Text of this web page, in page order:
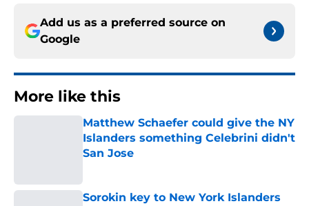
Add us as a preferred source on
Google
More like this
Matthew Schaefer could give the NY
Islanders something Celebrini didn't
San Jose
Sorokin key to New York Islanders